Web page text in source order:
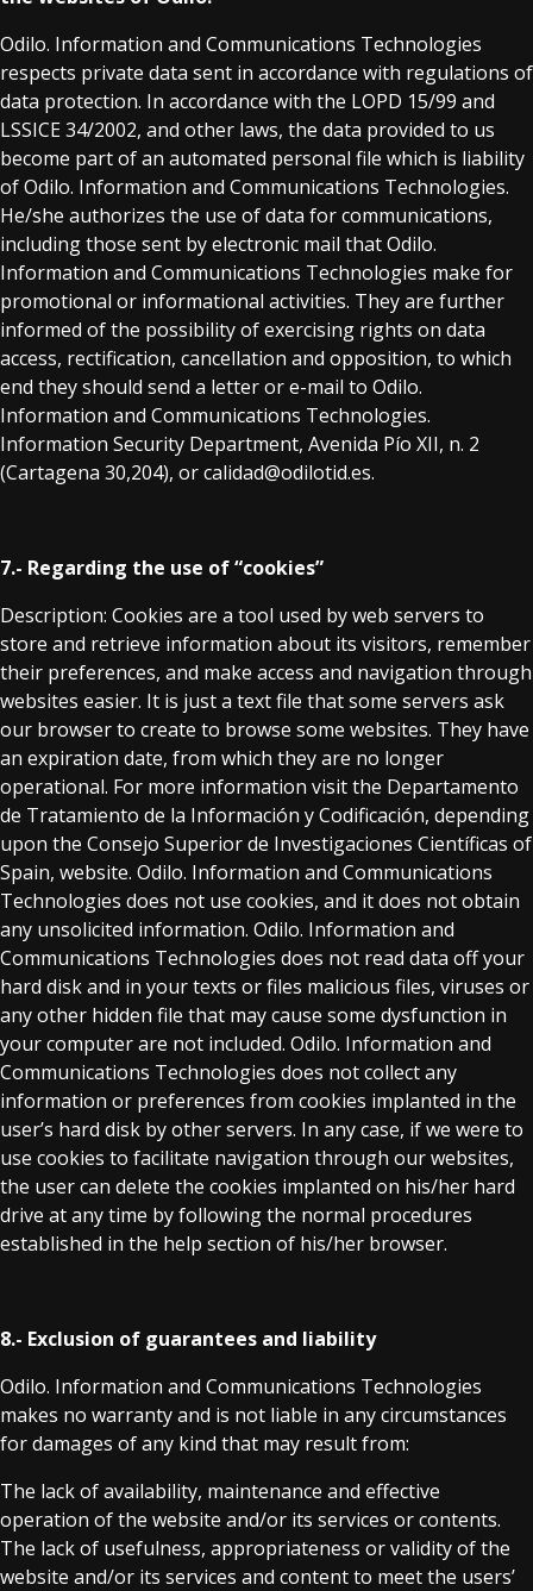
Odilo. Information and Communications Technologies
respects private data sent in accordance with regulations of
data protection. In accordance with the LOPD 15/99 and
LSSICE 34/2002, and other laws, the data provided to us
become part of an automated personal file which is liability
of Odilo. Information and Communications Technologies.
He/she authorizes the use of data for communications,
including those sent by electronic mail that Odilo.
Information and Communications Technologies make for
promotional or informational activities. They are further
informed of the possibility of exercising rights on data
access, rectification, cancellation and opposition, to which
end they should send a letter or e-mail to Odilo.
Information and Communications Technologies.
Information Security Department, Avenida Pío XII, n. 2
(Cartagena 30,204), or calidad@odilotid.es.
7.- Regarding the use of “cookies”
Description: Cookies are a tool used by web servers to
store and retrieve information about its visitors, remember
their preferences, and make access and navigation through
websites easier. It is just a text file that some servers ask
our browser to create to browse some websites. They have
an expiration date, from which they are no longer
operational. For more information visit the Departamento
de Tratamiento de la Información y Codificación, depending
upon the Consejo Superior de Investigaciones Científicas of
Spain, website. Odilo. Information and Communications
Technologies does not use cookies, and it does not obtain
any unsolicited information. Odilo. Information and
Communications Technologies does not read data off your
hard disk and in your texts or files malicious files, viruses or
any other hidden file that may cause some dysfunction in
your computer are not included. Odilo. Information and
Communications Technologies does not collect any
information or preferences from cookies implanted in the
user’s hard disk by other servers. In any case, if we were to
use cookies to facilitate navigation through our websites,
the user can delete the cookies implanted on his/her hard
drive at any time by following the normal procedures
established in the help section of his/her browser.
8.- Exclusion of guarantees and liability
Odilo. Information and Communications Technologies
makes no warranty and is not liable in any circumstances
for damages of any kind that may result from:
The lack of availability, maintenance and effective
operation of the website and/or its services or contents.
The lack of usefulness, appropriateness or validity of the
website and/or its services and content to meet the users’